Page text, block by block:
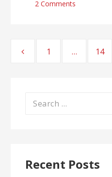
2 Comments
PostsPage
1 … Page
14
Search
Recent Posts